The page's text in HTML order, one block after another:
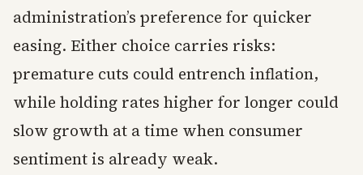
administration’s preference for quicker
easing. Either choice carries risks:
premature cuts could entrench inflation,
while holding rates higher for longer could
slow growth at a time when consumer
sentiment is already weak.